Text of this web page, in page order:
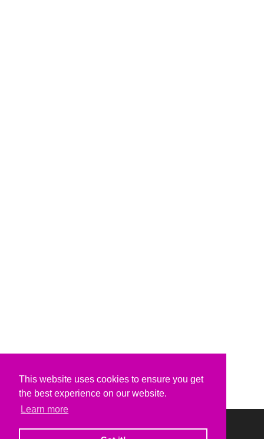
This website uses cookies to ensure you get
the best experience on our website.
Learn more